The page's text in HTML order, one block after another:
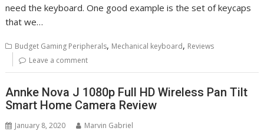
need the keyboard. One good example is the set of keycaps
that we…
Budget Gaming Peripherals, Mechanical keyboard, Reviews
Leave a comment
Annke Nova J 1080p Full HD Wireless Pan Tilt
Smart Home Camera Review
January 8, 2020 Marvin Gabriel